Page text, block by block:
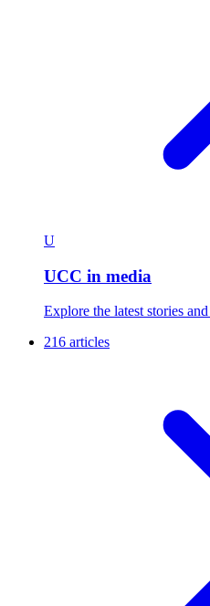
U
UCC in media
Explore the latest stories
216 articles